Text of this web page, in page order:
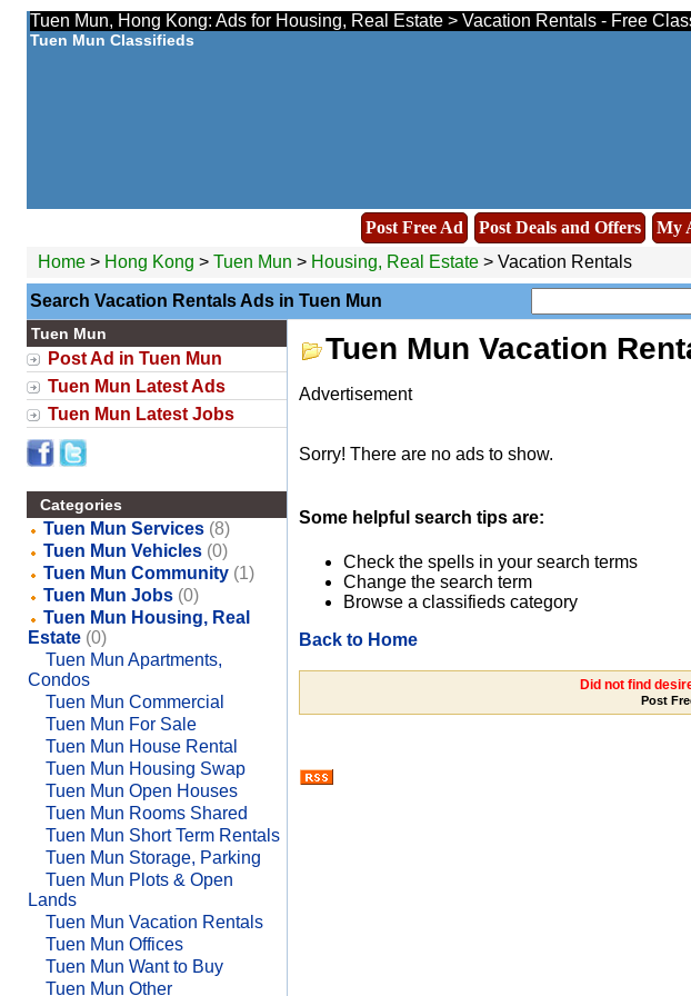
Tuen Mun, Hong Kong: Ads for Housing, Real Estate > Vacation Rentals - Free
Tuen Mun Classifieds
Post Free Ad Post Deals and Offers My
Home> Hong Kong > Tuen Mun > Housing, Real Estate> Vacation Rentals
Search Vacation Rentals Ads in Tuen Mun
Tuen Mun
Post Ad in Tuen Mun
Tuen Mun Latest Ads
Tuen Mun Latest Jobs
Categories
Tuen Mun Services (8)
Tuen Mun Vehicles (0)
Tuen Mun Community (1)
Tuen Mun Jobs (0)
Tuen Mun Housing, Real
Estate (0)
Tuen Mun Apartments,
Condos
Tuen Mun Commercial
Tuen Mun For Sale
Tuen Mun House Rental
Tuen Mun Housing Swap
Tuen Mun Open Houses
Tuen Mun Rooms Shared
Tuen Mun Short Term Rentals
Tuen Mun Storage, Parking
Tuen Mun Plots & Open
Lands
Tuen Mun Vacation Rentals
Tuen Mun Offices
Tuen Mun Want to Buy
Tuen Mun Other
Tuen Mun Vacation
Advertisement
Sorry! There are no ads to show.
Some helpful search tips are:
Check the spells in your search terms
Change the search term
Browse a classifieds category
Back to Home
Did not find
Post